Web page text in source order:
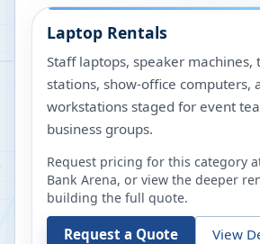
Laptop Rentals
Staff laptops, speaker machines,
stations, show-office computers,
workstations staged for event
business groups.
Request pricing for this category
Bank Arena, or view the deeper
building the full quote.
Request a Quote View